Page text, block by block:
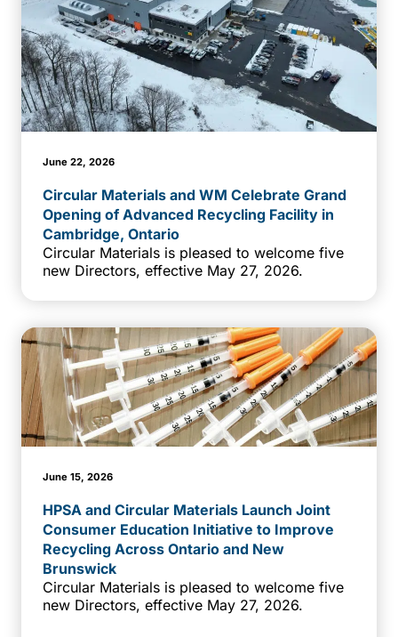
June 22, 2026
Circular Materials and WM Celebrate Grand
Opening of Advanced Recycling Facility in
Cambridge, Ontario
Circular Materials is pleased to welcome five
new Directors, effective May 27, 2026.
June 15, 2026
HPSA and Circular Materials Launch Joint
Consumer Education Initiative to Improve
Recycling Across Ontario and New
Brunswick
Circular Materials is pleased to welcome five
new Directors, effective May 27, 2026.